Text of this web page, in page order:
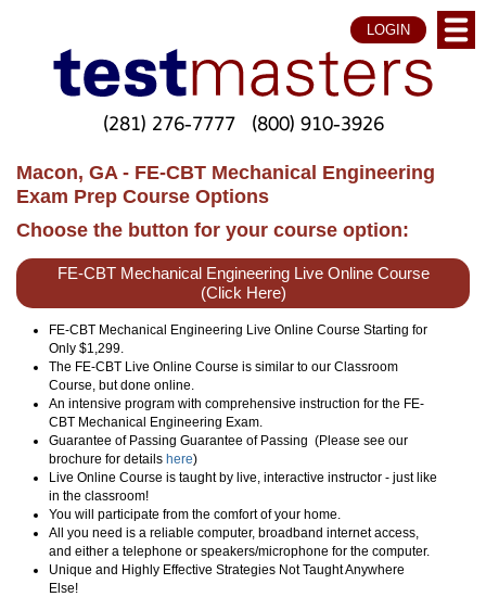
LOGIN
(281) 276-7777 (800) 910-3926
Macon, GA - FE-CBT Mechanical Engineering
Exam Prep Course Options
Choose the button for your course option:
FE-CBT Mechanical Engineering Live Online Course
(Click Here)
FE-CBT Mechanical Engineering Live Online Course Starting for
Only $1,299.
The FE-CBT Live Online Course is similar to our Classroom
Course, but done online.
An intensive program with comprehensive instruction for the FE-
CBT Mechanical Engineering Exam.
Guarantee of Passing Guarantee of Passing (Please see our
brochure for details here)
Live Online Course is taught by live, interactive instructor - just like
in the classroom!
You will participate from the comfort of your home.
All you need is a reliable computer, broadband internet access,
and either a telephone or speakers/microphone for the computer.
Unique and Highly Effective Strategies Not Taught Anywhere
Else!